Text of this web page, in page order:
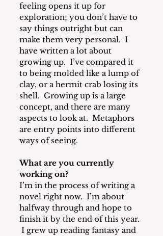
feeling opens it up for
exploration; you don’t have to
say things outright but can
make them very personal.  I
have written a lot about
growing up.  I’ve compared it
to being molded like a lump of
clay, or a hermit crab losing its
shell.  Growing up is a large
concept, and there are many
aspects to look at.  Metaphors
are entry points into different
ways of seeing.
What are you currently
working on?
I’m in the process of writing a
novel right now. I’m about
halfway through and hope to
finish it by the end of this year.
I grew up reading fantasy and